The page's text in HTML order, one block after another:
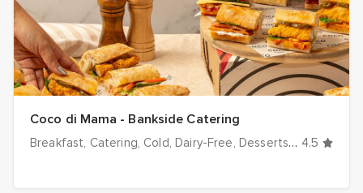
Coco di Mama - Bankside Catering
Breakfast Catering Cold Dairy-Free Desserts Dinner
4.5